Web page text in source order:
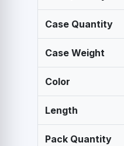
Case Quantity
Case Weight
Color
Length
Pack Quantity